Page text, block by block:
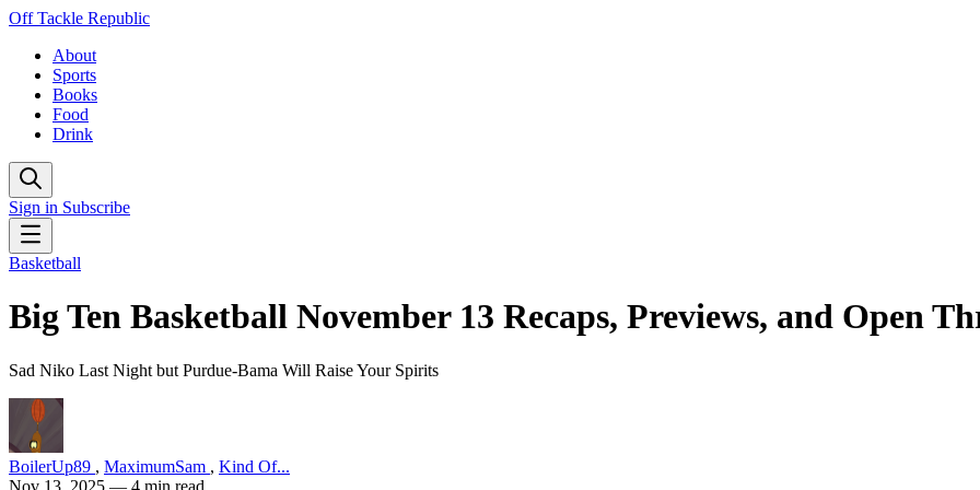
Off Tackle Republic
About
Sports
Books
Food
Drink
Sign in Subscribe
Basketball
Big Ten Basketball November 13 Recaps, Previews, and Open
Sad Niko Last Night but Purdue-Bama Will Raise Your Spirits
BoilerUp89 , MaximumSam , Kind Of...
Nov 13, 2025 — 4 min read